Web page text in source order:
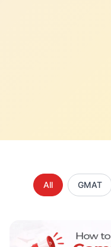
All GMAT